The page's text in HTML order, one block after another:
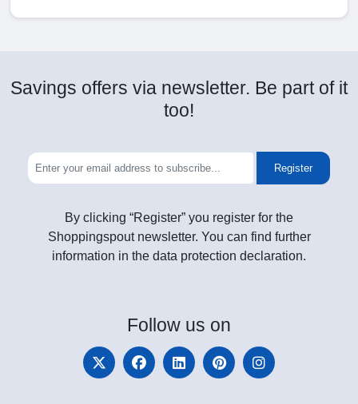
Savings offers via newsletter. Be part of it
too!
Register
By clicking “Register” you register for the
Shoppingspout newsletter. You can find further
information in the data protection declaration.
Follow us on